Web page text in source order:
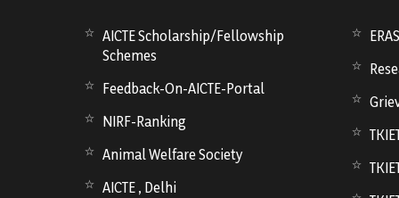
AICTE Scholarship/Fellowship
Schemes
Feedback-On-AICTE-Portal
NIRF-Ranking
Animal Welfare Society
AICTE , Delhi